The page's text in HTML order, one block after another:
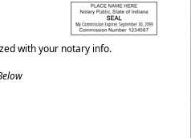
with your notary info.